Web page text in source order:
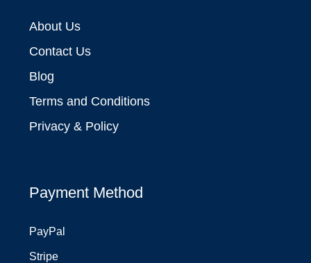
About Us
Contact Us
Blog
Terms and Conditions
Privacy & Policy
Payment Method
PayPal
Stripe